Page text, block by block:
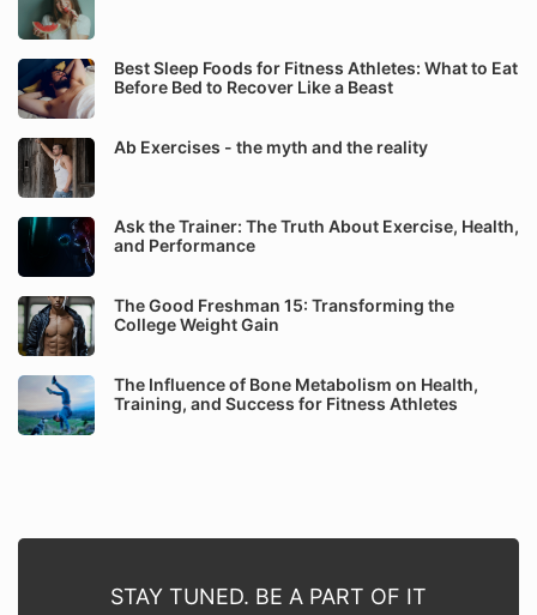
Best Sleep Foods for Fitness Athletes: What to Eat
Before Bed to Recover Like a Beast
Ab Exercises - the myth and the reality
Ask the Trainer: The Truth About Exercise, Health,
and Performance
The Good Freshman 15: Transforming the
College Weight Gain
The Influence of Bone Metabolism on Health,
Training, and Success for Fitness Athletes
STAY TUNED. BE A PART OF IT